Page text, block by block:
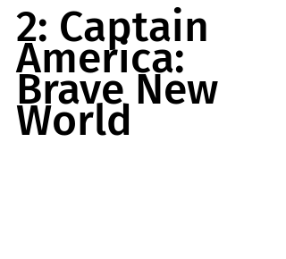
2: Captain
America:
Brave New
World